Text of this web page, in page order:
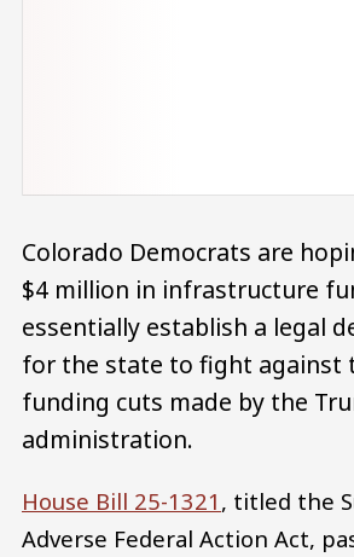
Colorado Democrats are
$4 million in infrastructure
essentially establish a legal
for the state to fight against
funding cuts made by the
administration.
House Bill 25-1321 , titled the
Adverse Federal Action Act,